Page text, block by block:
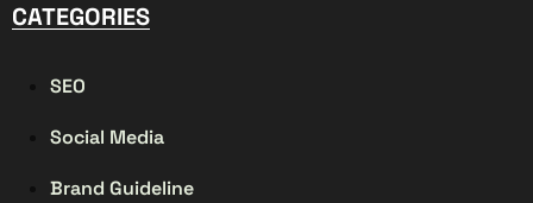
CATEGORIES
SEO
Social Media
Brand Guideline